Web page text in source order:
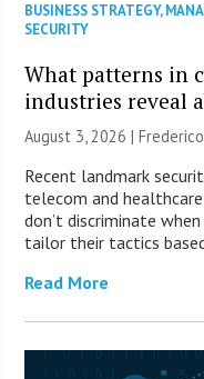
BUSINESS STRATEGY,
SECURITY
What patterns in
industries reveal
August 3, 2026 |
Recent landmark
telecom and
don’t discriminate
tailor their tactics
Read More